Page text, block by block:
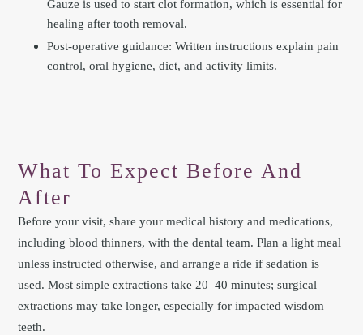
Gauze is used to start clot formation, which is essential for
healing after tooth removal.
Post-operative guidance: Written instructions explain pain
control, oral hygiene, diet, and activity limits.
What To Expect Before And
After
Before your visit, share your medical history and medications,
including blood thinners, with the dental team. Plan a light meal
unless instructed otherwise, and arrange a ride if sedation is
used. Most simple extractions take 20–40 minutes; surgical
extractions may take longer, especially for impacted wisdom
teeth.